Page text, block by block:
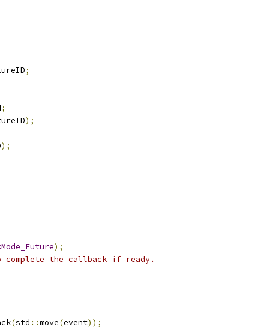
;
;
);
);
);
the callback if ready.
(std ::move(event));